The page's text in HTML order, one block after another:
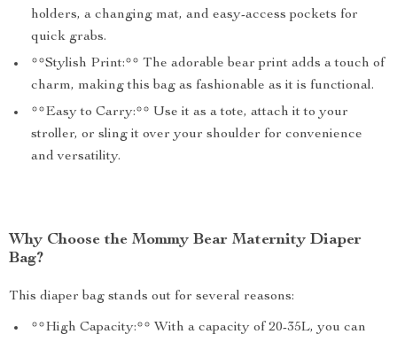
holders, a changing mat, and easy-access pockets for
quick grabs.
**Stylish Print:** The adorable bear print adds a touch of
charm, making this bag as fashionable as it is functional.
**Easy to Carry:** Use it as a tote, attach it to your
stroller, or sling it over your shoulder for convenience
and versatility.
Why Choose the Mommy Bear Maternity Diaper
Bag?
This diaper bag stands out for several reasons:
**High Capacity:** With a capacity of 20-35L, you can